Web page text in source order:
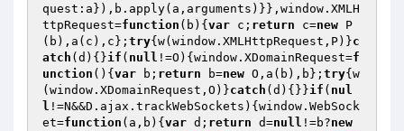
quest:a}),b.apply(a,arguments)}},window.XMLH
ttpRequest=function (b) { var c; return c=new P
(b),a(c),c}; try{w(window.XMLHttpRequest,P)}c
atch (d){}if ( null !=O){window.XDomainRequest=f
unction () { var b; return b=new O,a(b),b}; try{w
(window.XDomainRequest,O)}catch (d){}}if ( nul
l !=N&&D.ajax.trackWebSockets){window.WebSock
et=function (a,b) { var d; return d=null !=b?new